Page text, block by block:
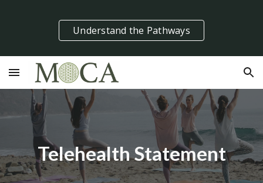
Skip to main content Skip to navigation
Understand the Pathways
Telehealth Statement